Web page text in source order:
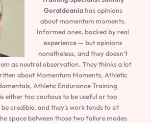
Geraldeaniahas opinions
about momentum moments.
Informed ones, backed by real
experience — but opinions
nonetheless, and they doesn't
as neutral observation. They thinks a lot
about Momentum Moments, Athletic
Athletic Endurance Training
either too cautious to be useful or too
credible, and they's work tends to sit
space between those two failure modes.